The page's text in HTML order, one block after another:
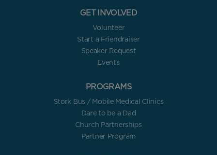
GET INVOLVED
Volunteer
Start a Friendraiser
Speaker Request
Events
PROGRAMS
Stork Bus / Mobile Medical Clinics
Dare to be a Dad
Church Partnerships
Partner Program